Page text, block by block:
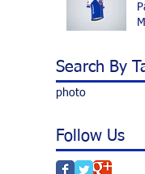
Search By
photo
Follow Us